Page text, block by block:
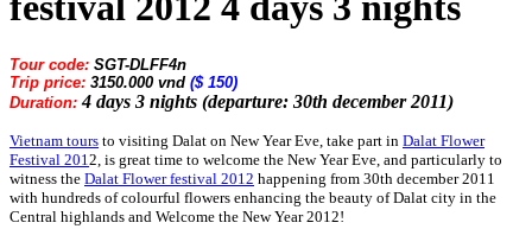
Tour code: SGT-DLFF4n
Trip price: 3150.000 vnd ($ 150)
Duration: 4 days 3 nights (departure: 30th december 2011)
Vietnam tours to visiting Dalat on New Year Eve, take part in Dalat Flower
Festival 201 2, is great time to welcome the New Year Eve, and particularly to
witness the Dalat Flower festival 2012 happening from 30th december 2011
with hundreds of colourful flowers enhancing the beauty of Dalat city in the
Central highlands and Welcome the New Year 2012!